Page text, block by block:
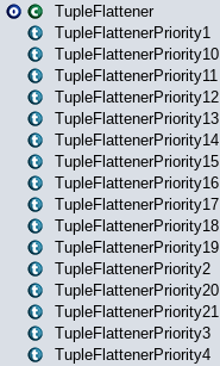
TupleFlattener
TupleFlattenerPriority1
TupleFlattenerPriority10
TupleFlattenerPriority11
TupleFlattenerPriority12
TupleFlattenerPriority13
TupleFlattenerPriority14
TupleFlattenerPriority15
TupleFlattenerPriority16
TupleFlattenerPriority17
TupleFlattenerPriority18
TupleFlattenerPriority19
TupleFlattenerPriority2
TupleFlattenerPriority20
TupleFlattenerPriority21
TupleFlattenerPriority3
TupleFlattenerPriority4